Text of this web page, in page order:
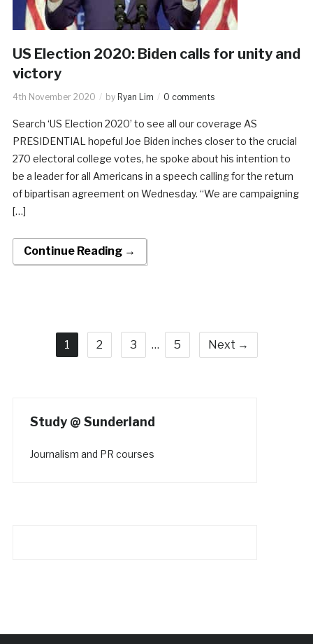
US Election 2020: Biden calls for unity and
victory
4th November 2020 by Ryan Lim 0 comments
Search ‘US Election 2020’ to see all our coverage AS
PRESIDENTIAL hopeful Joe Biden inches closer to the crucial
270 electoral college votes, he spoke about his intention to
be a leader for all Americans in a speech calling for the return
of bipartisan agreement on Wednesday. “We are campaigning
[…]
Continue Reading →
1 2 3 … 5 Next →
Study @ Sunderland
Journalism and PR courses